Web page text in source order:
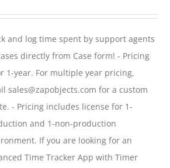
through
$399.00
and log time spent by support agents
directly from Case form! - Pricing
1-year. For multiple year pricing,
sales@zapobjects.com for a custom
- Pricing includes license for 1-
and 1-non-production
If you are looking for an
Time Tracker App with Timer